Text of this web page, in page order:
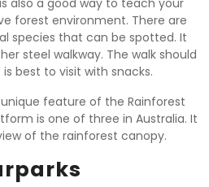
forest environment. There are
species that can be spotted. It
steel walkway. The walk should
best to visit with snacks.
feature of the Rainforest
is one of three in Australia. It
of the rainforest canopy.